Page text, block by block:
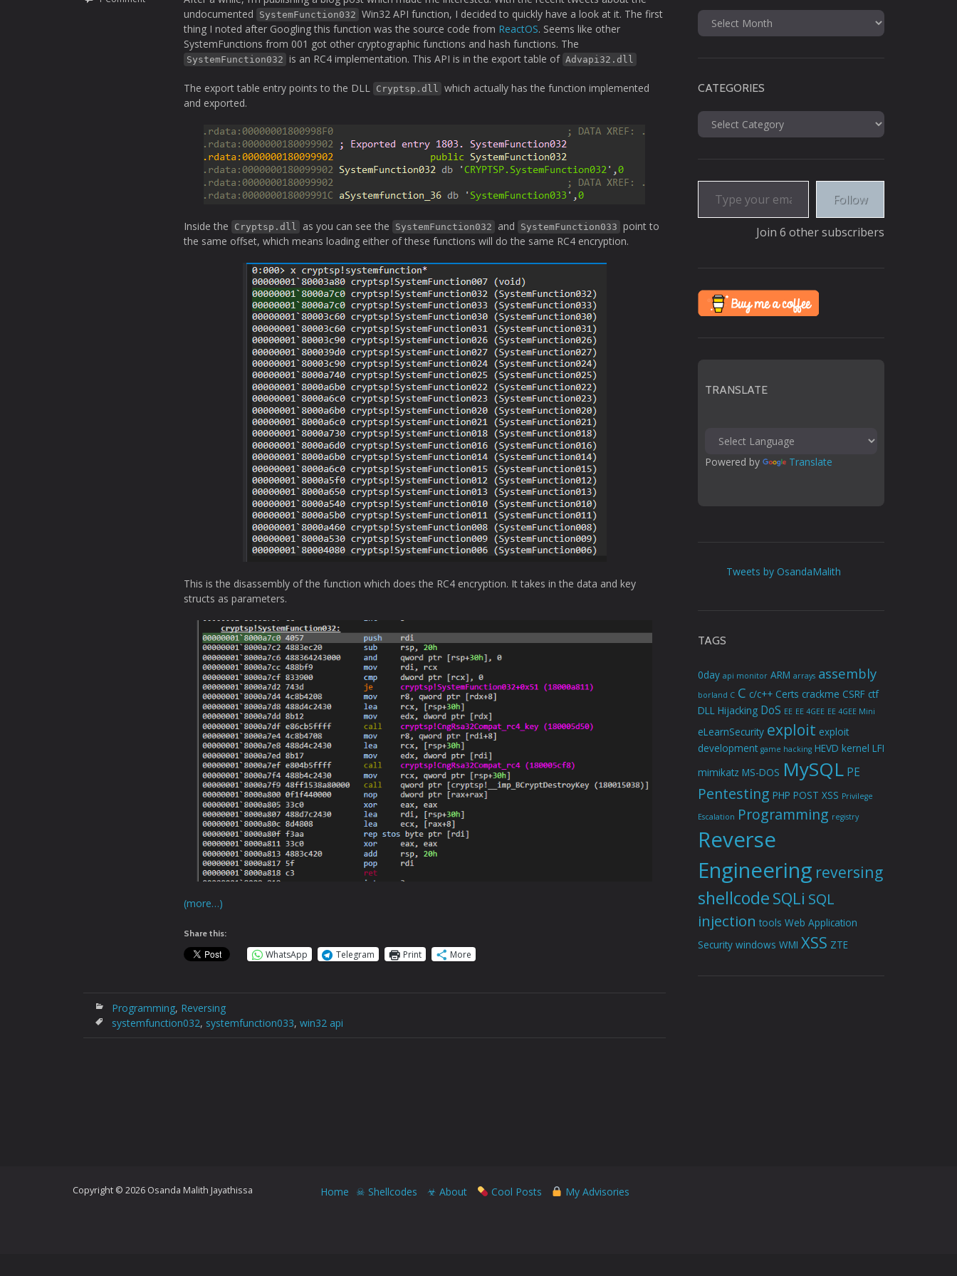
undocumented
SystemFunction032 Win32 API function, I decided to quickly have a look at it. The first
thing I noted after Googling this function was the source code from ReactOS. Seems like other
SystemFunctions from 001 got other cryptographic functions and hash functions. The
SystemFunction032 is an RC4 implementation. This API is in the export table of Advapi32.dll
The export table entry points to the DLL Cryptsp.dll which actually has the function implemented
and exported.
Inside the Cryptsp.dll as you can see the SystemFunction032 and SystemFunction033 point to
the same offset, which means loading either of these functions will do the same RC4 encryption.
This is the disassembly of the function which does the RC4 encryption. It takes in the data and key
structs as parameters.
(more…)
Share this:
WhatsApp Telegram Print More
Programming, Reversing
systemfunction032, systemfunction033, win32 api
Archives
CATEGORIES
Categories
Type your email…
Follow
Join 6 other subscribers
TRANSLATE
Powered by Translate
Tweets by OsandaMalith
TAGS
0day api monitor ARM arrays assembly
borland C C c/c++ Certs crackme CSRF ctf
DLL Hijacking DoS EE EE 4GEE EE 4GEE Mini
eLearnSecurity exploit exploit
development game hacking HEVD kernel LFI
mimikatz MS-DOS MySQL PE
Pentesting PHP POST XSS Privilege
Escalation Programming registry
Reverse
Engineering reversing
shellcode SQLi SQL
injection tools Web Application
Security windows WMI XSS ZTE
Home ☠ Shellcodes ☣ About Cool Posts My Advisories
Copyright © 2026 Osanda Malith Jayathissa